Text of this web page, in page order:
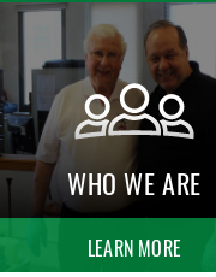
WHO WE ARE
LEARN MORE